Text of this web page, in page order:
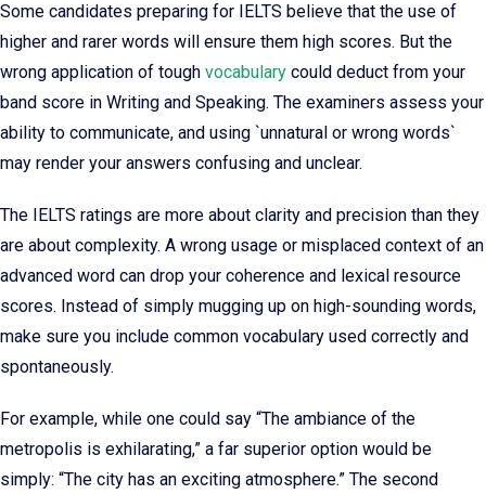
Some candidates preparing for IELTS believe that the use of
higher and rarer words will ensure them high scores. But the
wrong application of tough vocabulary could deduct from your
band score in Writing and Speaking. The examiners assess your
ability to communicate, and using `unnatural or wrong words`
may render your answers confusing and unclear.
The IELTS ratings are more about clarity and precision than they
are about complexity. A wrong usage or misplaced context of an
advanced word can drop your coherence and lexical resource
scores. Instead of simply mugging up on high-sounding words,
make sure you include common vocabulary used correctly and
spontaneously.
For example, while one could say “The ambiance of the
metropolis is exhilarating,” a far superior option would be
simply: “The city has an exciting atmosphere.” The second